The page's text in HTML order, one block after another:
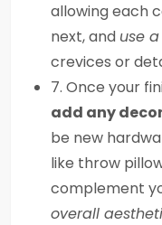
allowing each
next, and use
crevices or
7. Once your
add any
be new
like throw
complement
overall